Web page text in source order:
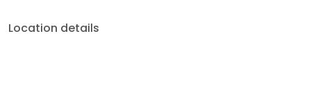
Location details